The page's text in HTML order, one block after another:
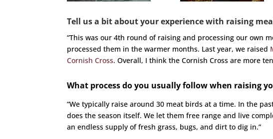
Tell us a bit about your experience with raising
“This was our 4th round of raising and processing our own
processed them in the warmer months. Last year, we raised
Cornish Cross. Overall, I think the Cornish Cross are more
What process do you usually follow when raising
“We typically raise around 30 meat birds at a time. In the
does the season itself. We let them free range and live
an endless supply of fresh grass, bugs, and dirt to dig in.”